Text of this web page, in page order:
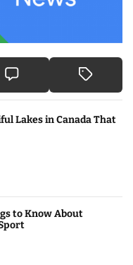
Lakes in Canada That
to Know About